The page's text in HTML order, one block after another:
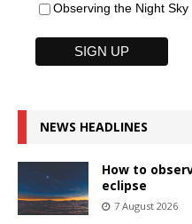
Observing the Night Sky
NEWS HEADLINES
How to
eclipse
7 August 2026